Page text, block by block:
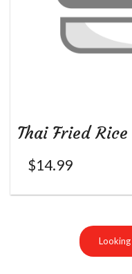
Thai Fried Rice
$14.99